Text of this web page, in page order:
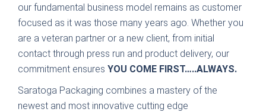
our fundamental business model remains as customer
focused as it was those many years ago. Whether you
are a veteran partner or a new client, from initial
contact through press run and product delivery, our
commitment ensures YOU COME FIRST…..ALWAYS.
Saratoga Packaging combines a mastery of the
newest and most innovative cutting edge